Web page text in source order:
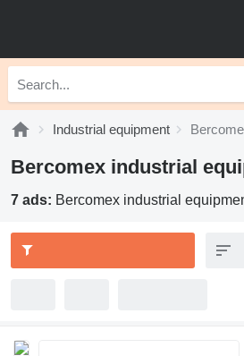
Industrial equipment
Bercomex industrial
7 ads: Bercomex industrial